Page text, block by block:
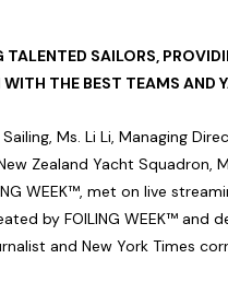
SAILORS,
THE BEST TEAMS AND
Ms. Li Li, Managing
Zealand Yacht Squadron,
WEEK™, met on live
by FOILING WEEK™
and New York Times